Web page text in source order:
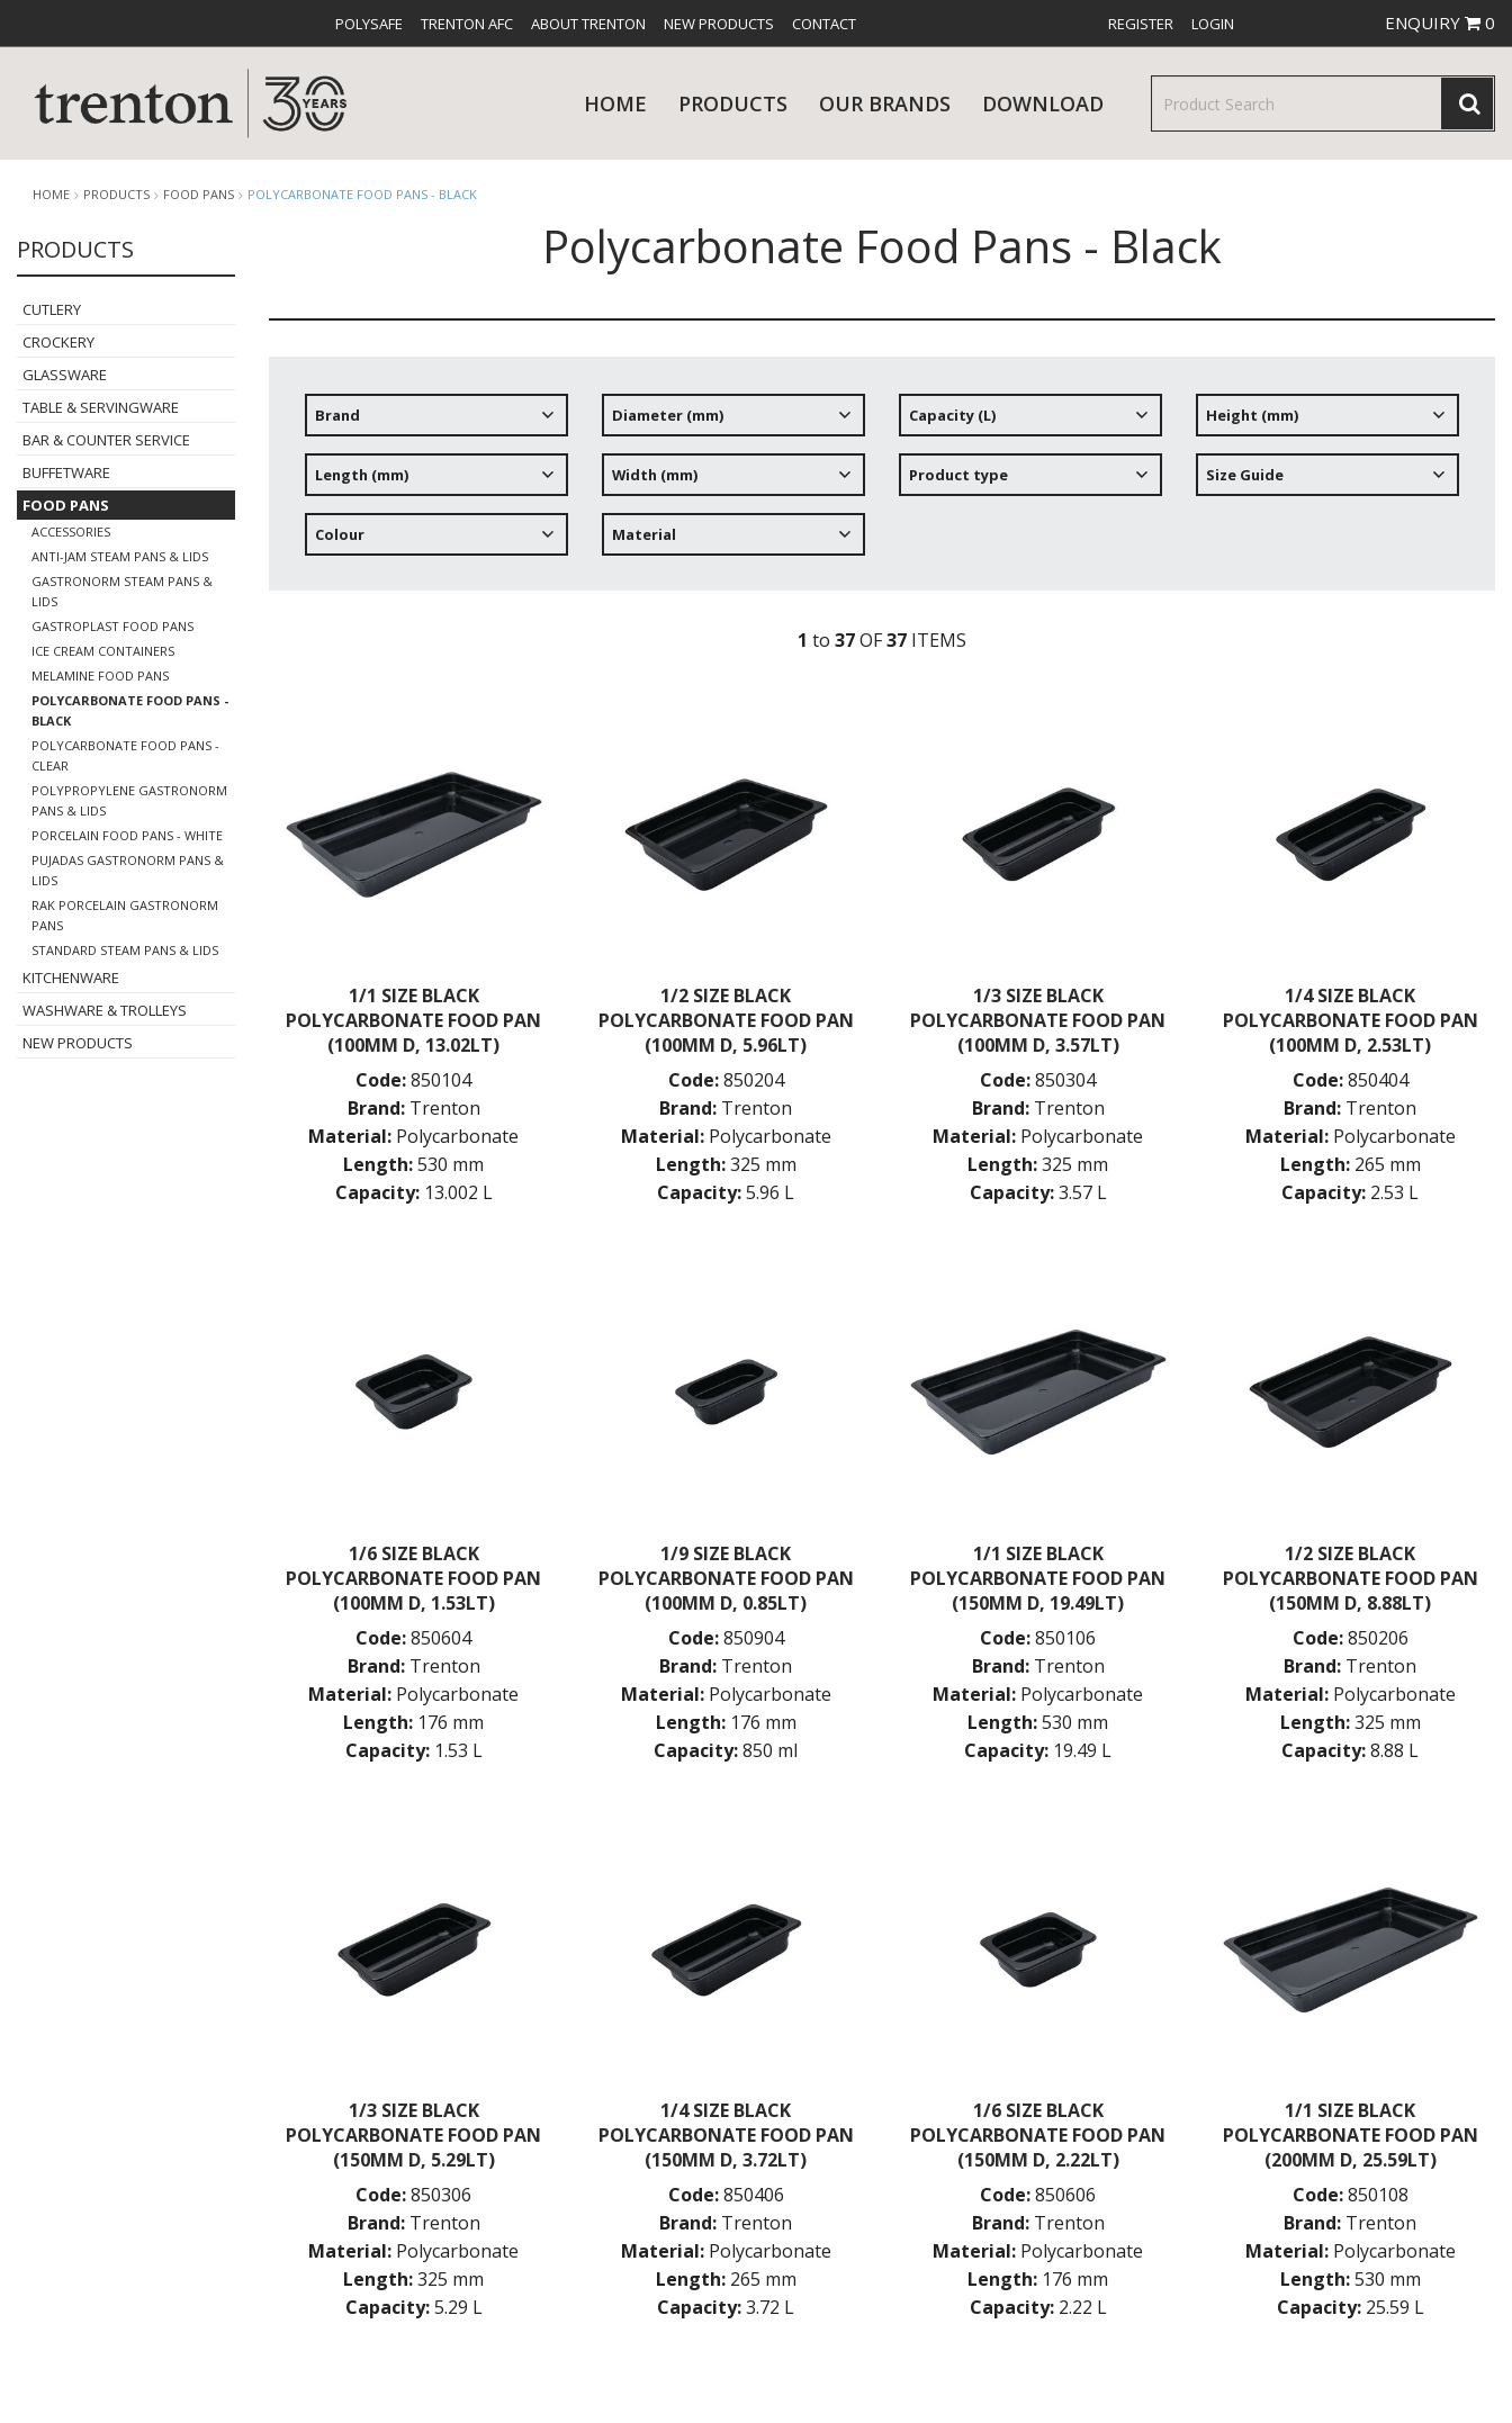
POLYSAFE TRENTON AFC ABOUT TRENTON NEW PRODUCTS CONTACT REGISTER LOGIN ENQUIRY 0
HOME PRODUCTS
FOOD PANS KITCHENWARE WASHWARE & TROLLEYS NEW PRODUCTS
OUR BRANDS DOWNLOAD
HOME PRODUCTS FOOD PANS POLYCARBONATE FOOD PANS - BLACK
PRODUCTS
CUTLERY
CROCKERY
GLASSWARE
TABLE & SERVINGWARE
BAR & COUNTER SERVICE
BUFFETWARE
FOOD PANS
ACCESSORIES
ANTI-JAM STEAM PANS & LIDS
GASTRONORM STEAM PANS &
LIDS
GASTROPLAST FOOD PANS
ICE CREAM CONTAINERS
MELAMINE FOOD PANS
POLYCARBONATE FOOD PANS -
BLACK
POLYCARBONATE FOOD PANS -
CLEAR
POLYPROPYLENE GASTRONORM
PANS & LIDS
PORCELAIN FOOD PANS - WHITE
PUJADAS GASTRONORM PANS &
LIDS
RAK PORCELAIN GASTRONORM
PANS
STANDARD STEAM PANS & LIDS
KITCHENWARE
WASHWARE & TROLLEYS
NEW PRODUCTS
Polycarbonate Food Pans - Black
Brand Diameter (mm) Capacity (L) Height (mm)
Length (mm) Width (mm) Product type Size Guide
Colour Material
1 to 37OF37 ITEMS
1/1 SIZE BLACK
POLYCARBONATE FOOD PAN
(100MM D, 13.02LT)
Code:850104
Brand: Trenton
Material: Polycarbonate
Length:530 mm
Capacity: 13.002 L
1/2 SIZE BLACK
POLYCARBONATE FOOD PAN
(100MM D, 5.96LT)
Code:850204
Brand: Trenton
Material: Polycarbonate
Length:325 mm
Capacity:5.96 L
1/3 SIZE BLACK
POLYCARBONATE FOOD PAN
(100MM D, 3.57LT)
Code:850304
Brand: Trenton
Material: Polycarbonate
Length:325 mm
Capacity:3.57 L
1/4 SIZE BLACK
POLYCARBONATE FOOD PAN
(100MM D, 2.53LT)
Code:850404
Brand: Trenton
Material: Polycarbonate
Length: 265 mm
Capacity: 2.53 L
1/6 SIZE BLACK
POLYCARBONATE FOOD PAN
(100MM D, 1.53LT)
Code:850604
Brand: Trenton
Material: Polycarbonate
Length: 176 mm
Capacity: 1.53 L
1/9 SIZE BLACK
POLYCARBONATE FOOD PAN
(100MM D, 0.85LT)
Code:850904
Brand: Trenton
Material: Polycarbonate
Length: 176 mm
Capacity:850 ml
1/1 SIZE BLACK
POLYCARBONATE FOOD PAN
(150MM D, 19.49LT)
Code:850106
Brand: Trenton
Material: Polycarbonate
Length:530 mm
Capacity: 19.49 L
1/2 SIZE BLACK
POLYCARBONATE FOOD PAN
(150MM D, 8.88LT)
Code:850206
Brand: Trenton
Material: Polycarbonate
Length:325 mm
Capacity:8.88 L
1/3 SIZE BLACK
POLYCARBONATE FOOD PAN
(150MM D, 5.29LT)
Code:850306
Brand: Trenton
Material: Polycarbonate
Length:325 mm
Capacity:5.29 L
1/4 SIZE BLACK
POLYCARBONATE FOOD PAN
(150MM D, 3.72LT)
Code:850406
Brand: Trenton
Material: Polycarbonate
Length: 265 mm
Capacity:3.72 L
1/6 SIZE BLACK
POLYCARBONATE FOOD PAN
(150MM D, 2.22LT)
Code:850606
Brand: Trenton
Material: Polycarbonate
Length: 176 mm
Capacity: 2.22 L
1/1 SIZE BLACK
POLYCARBONATE FOOD PAN
(200MM D, 25.59LT)
Code:850108
Brand: Trenton
Material: Polycarbonate
Length:530 mm
Capacity: 25.59 L